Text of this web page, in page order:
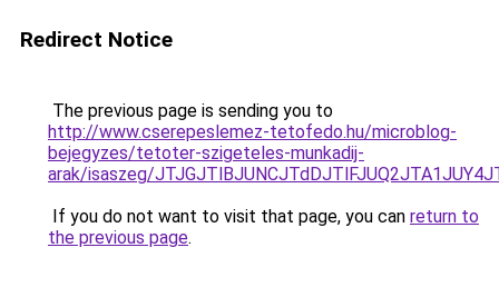
Redirect Notice
The previous page is sending you to
http://www.cserepeslemez-tetofedo.hu/microblog-
bejegyzes/tetoter-szigeteles-munkadij-
arak/isaszeg/
If you do not want to visit that page, you can return to
the previous page.